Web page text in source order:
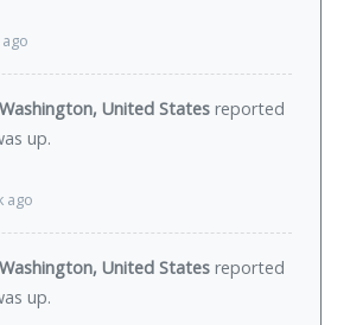
Washington, United States reported
up.
ago
Washington, United States reported
up.